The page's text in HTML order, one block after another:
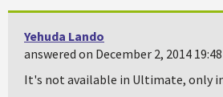
Yehuda Lando
answered on December 2, 2014 19:48
It's not available in Ultimate, only